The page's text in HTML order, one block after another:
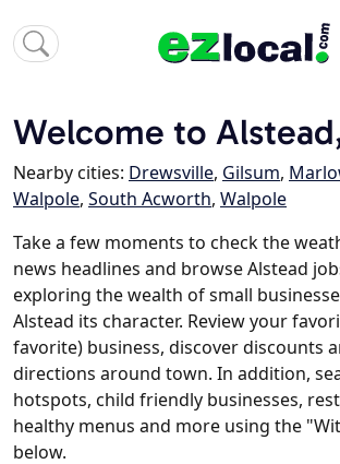
Welcome to
Nearby cities: Drewsville, Gilsum,
Walpole, South Acworth, Walpole
Take a few moments to check the
news headlines and browse Alstead
exploring the wealth of small
Alstead its character. Review your
favorite) business, discover discounts
directions around town. In addition,
hotspots, child friendly businesses,
healthy menus and more using the
below.